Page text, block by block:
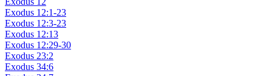
Exodus 12:1-23
Exodus 12:3-23
Exodus 12:13
Exodus 12:29-30
Exodus 23:2
Exodus 34:6